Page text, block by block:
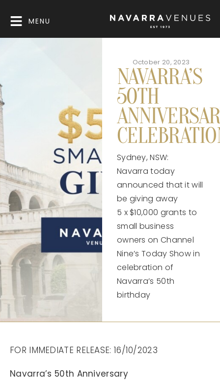
MENU
October 20, 2023
NAVARRA’S
50TH
Sydney, NSW:
Navarra today
announced that it will
be giving away
5 x $10,000 grants to
small business
owners on Channel
Nine’s Today Show in
celebration of
Navarra’s 50th
birthday
FOR IMMEDIATE RELEASE: 16/10/2023
Navarra’s 50th Anniversary